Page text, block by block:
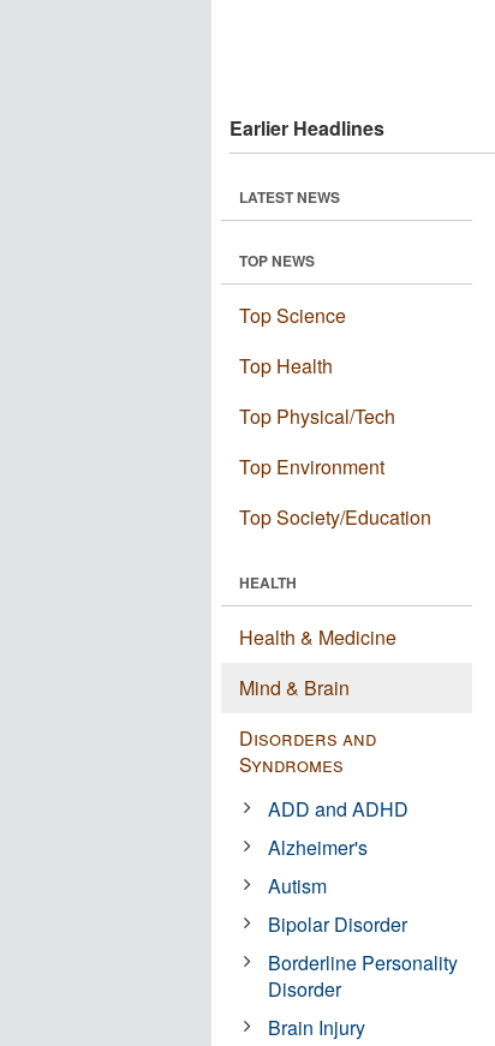
Earlier Headlines
LATEST NEWS
TOP NEWS
Top Science
Top Health
Top Physical/Tech
Top Environment
Top Society/Education
HEALTH
Health & Medicine
Mind & Brain
Disorders and
Syndromes
ADD and ADHD
Alzheimer's
Autism
Bipolar Disorder
Borderline Personality
Disorder
Brain Injury